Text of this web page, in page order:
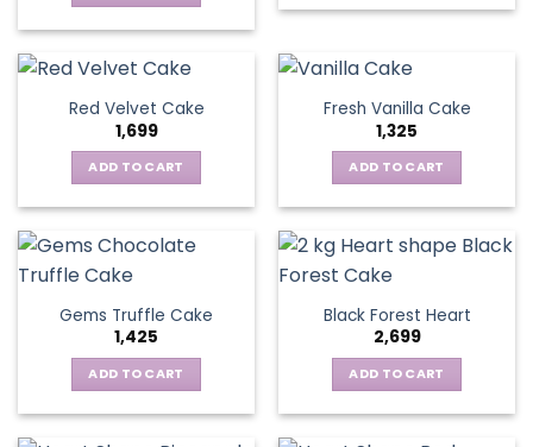
Red Velvet Cake
1,699
ADD TO CART
Fresh Vanilla Cake
1,325
ADD TO CART
Gems Truffle Cake
1,425
ADD TO CART
Black Forest Heart
2,699
ADD TO CART